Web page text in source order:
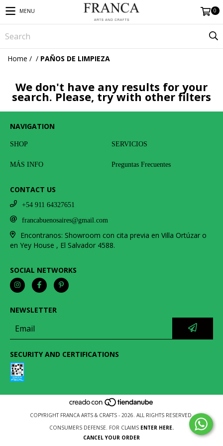
MENU 0
Home / / PAÑOS DE LIMPIEZA
We don't have any results for your
search. Please, try with other filters
NAVIGATION
SHOP SERVICIOS
MÁS INFO Preguntas Frecuentes
CONTACT US
+54 911 64327651
francabuenosaires@gmail.com
Encontranos: Showroom con cita previa en Villa Ortúzar o
en Yey House , El Salvador 4588.
SOCIAL NETWORKS
NEWSLETTER
SECURITY AND CERTIFICATIONS
COPYRIGHT FRANCA ARTS & CRAFTS - 2026. ALL RIGHTS RESERVED.
CONSUMERS DEFENSE. FOR CLAIMS ENTER HERE.
CANCEL YOUR ORDER